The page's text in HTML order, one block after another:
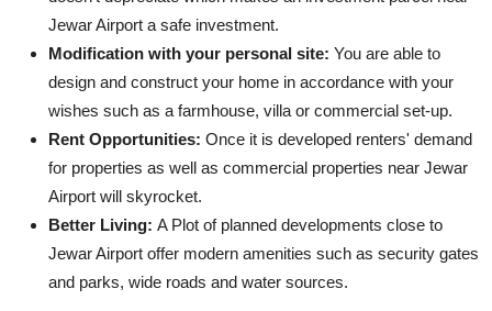
Jewar Airport a safe investment.
Modification with your personal site: You are able to
design and construct your home in accordance with your
wishes such as a farmhouse, villa or commercial set-up.
Rent Opportunities: Once it is developed renters' demand
for properties as well as commercial properties near Jewar
Airport will skyrocket.
Better Living: A Plot of planned developments close to
Jewar Airport offer modern amenities such as security gates
and parks, wide roads and water sources.